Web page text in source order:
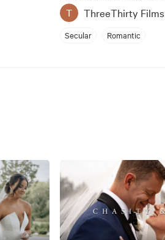
T ThreeThirty Films
Secular Romantic